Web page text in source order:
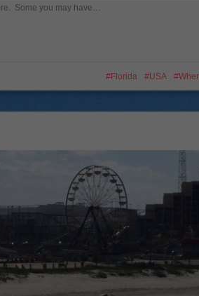
Some you may have…
Florida USA